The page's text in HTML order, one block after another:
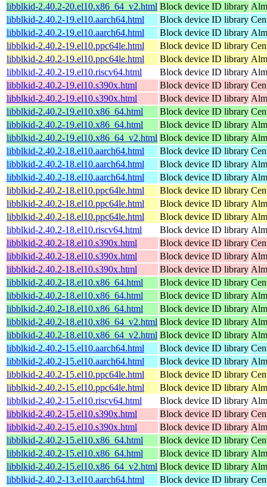
libblkid-2.40.2-20.el10.x86_64_v2.html Block device ID library
libblkid-2.40.2-19.el10.aarch64.html
Block device ID library
libblkid-2.40.2-19.el10.aarch64.html
Block device ID library
libblkid-2.40.2-19.el10.ppc64le.html
Block device ID library
libblkid-2.40.2-19.el10.ppc64le.html
Block device ID library
libblkid-2.40.2-19.el10.riscv64.html
Block device ID library
libblkid-2.40.2-19.el10.s390x.html
Block device ID library
libblkid-2.40.2-19.el10.s390x.html
Block device ID library
libblkid-2.40.2-19.el10.x86_64.html
Block device ID library
libblkid-2.40.2-19.el10.x86_64.html
Block device ID library
libblkid-2.40.2-19.el10.x86_64_v2.html Block device ID library
libblkid-2.40.2-18.el10.aarch64.html
Block device ID library
libblkid-2.40.2-18.el10.aarch64.html
Block device ID library
libblkid-2.40.2-18.el10.aarch64.html
Block device ID library
libblkid-2.40.2-18.el10.ppc64le.html
Block device ID library
libblkid-2.40.2-18.el10.ppc64le.html
Block device ID library
libblkid-2.40.2-18.el10.ppc64le.html
Block device ID library
libblkid-2.40.2-18.el10.riscv64.html
Block device ID library
libblkid-2.40.2-18.el10.s390x.html
Block device ID library
libblkid-2.40.2-18.el10.s390x.html
Block device ID library
libblkid-2.40.2-18.el10.s390x.html
Block device ID library
libblkid-2.40.2-18.el10.x86_64.html
Block device ID library
libblkid-2.40.2-18.el10.x86_64.html
Block device ID library
libblkid-2.40.2-18.el10.x86_64.html
Block device ID library
libblkid-2.40.2-18.el10.x86_64_v2.html Block device ID library
libblkid-2.40.2-18.el10.x86_64_v2.html Block device ID library
libblkid-2.40.2-15.el10.aarch64.html
Block device ID library
libblkid-2.40.2-15.el10.aarch64.html
Block device ID library
libblkid-2.40.2-15.el10.ppc64le.html
Block device ID library
libblkid-2.40.2-15.el10.ppc64le.html
Block device ID library
libblkid-2.40.2-15.el10.riscv64.html
Block device ID library
libblkid-2.40.2-15.el10.s390x.html
Block device ID library
libblkid-2.40.2-15.el10.s390x.html
Block device ID library
libblkid-2.40.2-15.el10.x86_64.html
Block device ID library
libblkid-2.40.2-15.el10.x86_64.html
Block device ID library
libblkid-2.40.2-15.el10.x86_64_v2.html Block device ID library
libblkid-2.40.2-13.el10.aarch64.html
Block device ID library